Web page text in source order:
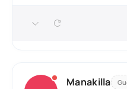
Manakilla